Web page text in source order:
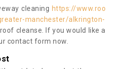
cleaning https://www.roo
manchester/alkrington-
cleanse. If you would like a
contact form now.